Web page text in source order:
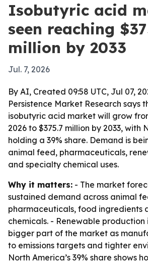
Isobutyric acid
seen reaching
million by 2033
Jul. 7, 2026
By AI, Created 09:58 UTC, Jul 07,
Persistence Market Research says
isobutyric acid market will grow
2026 to $375.7 million by 2033, with
holding a 39% share. Demand is
animal feed, pharmaceuticals,
and specialty chemical uses.
Why it matters: - The market
sustained demand across animal
pharmaceuticals, food ingredients
chemicals. - Renewable production
bigger part of the market as
to emissions targets and tighter
North America’s 39% share shows